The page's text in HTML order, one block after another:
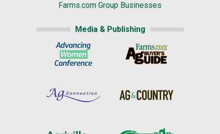
Farms.com Group Businesses
Media & Publishing